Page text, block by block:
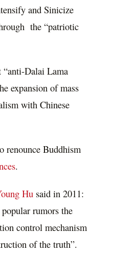
and Sinicize
the “patriotic
“anti-Dalai Lama
expansion of mass
with Chinese
renounce Buddhism
.
Hu said in 2011:
rumors the
control mechanism
of the truth”.